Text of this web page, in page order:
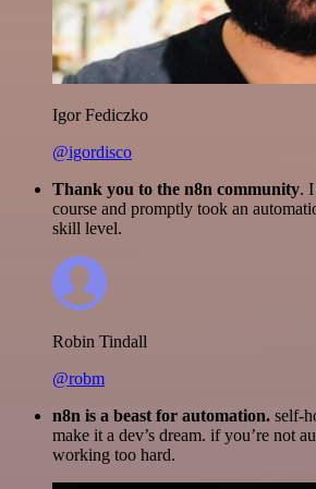
Igor Fediczko
@igordisco
Thank you to the n8n community.
course and promptly took an
skill level.
Robin Tindall
@robm
n8n is a beast for automation. self-
make it a dev’s dream. if you’re not
working too hard.